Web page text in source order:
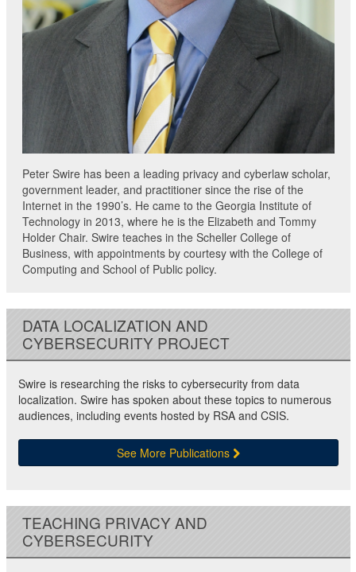
Peter Swire has been a leading privacy and cyberlaw scholar,
government leader, and practitioner since the rise of the
Internet in the 1990’s. He came to the Georgia Institute of
Technology in 2013, where he is the Elizabeth and Tommy
Holder Chair. Swire teaches in the Scheller College of
Business, with appointments by courtesy with the College of
Computing and School of Public policy.
DATA LOCALIZATION AND
CYBERSECURITY PROJECT
Swire is researching the risks to cybersecurity from data
localization. Swire has spoken about these topics to numerous
audiences, including events hosted by RSA and CSIS.
See More Publications
TEACHING PRIVACY AND
CYBERSECURITY